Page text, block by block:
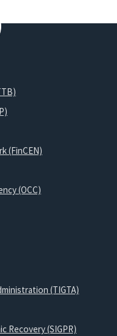
(FinCEN)
(OCC)
(TIGTA)
Recovery (SIGPR)